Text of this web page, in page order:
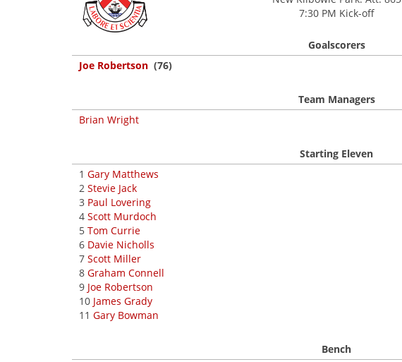
7:30 PM Kick-off
Goalscorers
Joe Robertson (76)
Team Managers
Brian Wright
Starting Eleven
1 Gary Matthews
2 Stevie Jack
3 Paul Lovering
4 Scott Murdoch
5 Tom Currie
6 Davie Nicholls
7 Scott Miller
8 Graham Connell
9 Joe Robertson
10 James Grady
11 Gary Bowman
Bench